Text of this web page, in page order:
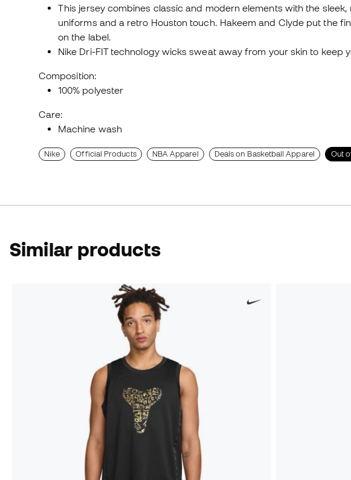
This jersey combines classic and modern elements with the
uniforms and a retro Houston touch. Hakeem and Clyde put the
on the label.
Nike Dri-FIT technology wicks sweat away from your skin to keep
Composition:
100% polyester
Care:
Machine wash
Nike Official Products NBA Apparel Deals on Basketball Apparel Out
Similar products